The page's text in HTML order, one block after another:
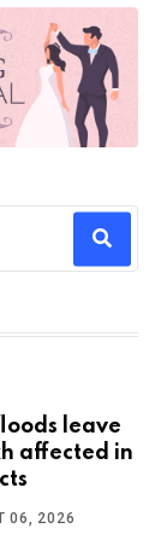
leave
affected in
06, 2026